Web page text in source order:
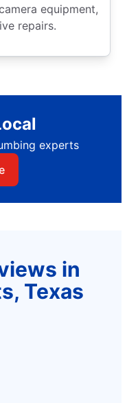
equipment,
repairs.
experts
in
Texas